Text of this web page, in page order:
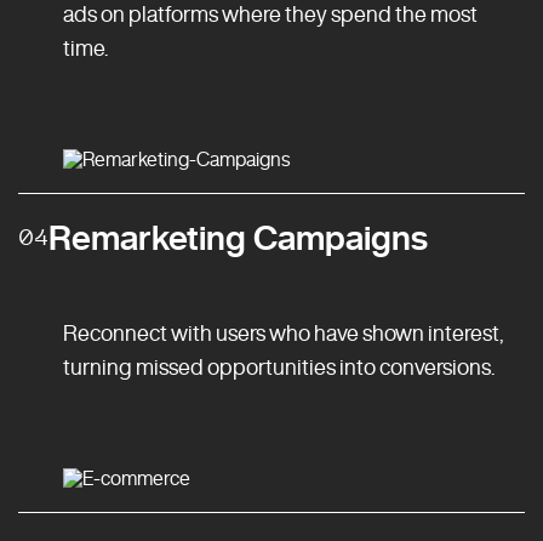
ads on platforms where they spend the most
time.
04Remarketing Campaigns
Reconnect with users who have shown interest,
turning missed opportunities into conversions.